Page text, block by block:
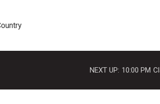
NEXT UP: 10:00 PM